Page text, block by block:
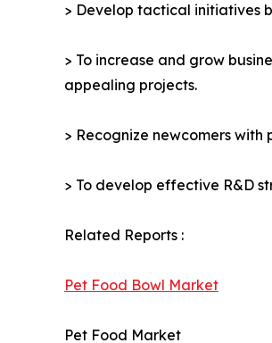
> Develop tactical initiatives
> To increase and grow
appealing projects.
> Recognize newcomers
> To develop effective R&D
Related Reports :
Pet Food Bowl Market
Pet Food Market